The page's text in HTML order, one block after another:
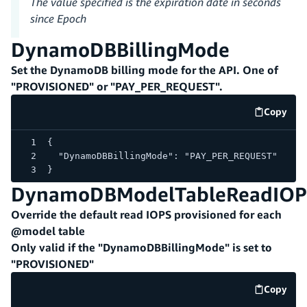
since Epoch
DynamoDBBillingMode
Set the DynamoDB billing mode for the API. One of
"PROVISIONED" or "PAY_PER_REQUEST".
Copy
code
{
  "DynamoDBBillingMode": "PAY_PER_REQUEST"
}
Override the default read IOPS provisioned for each
@model table
Only valid if the "DynamoDBBillingMode" is set to
"PROVISIONED"
Copy
code